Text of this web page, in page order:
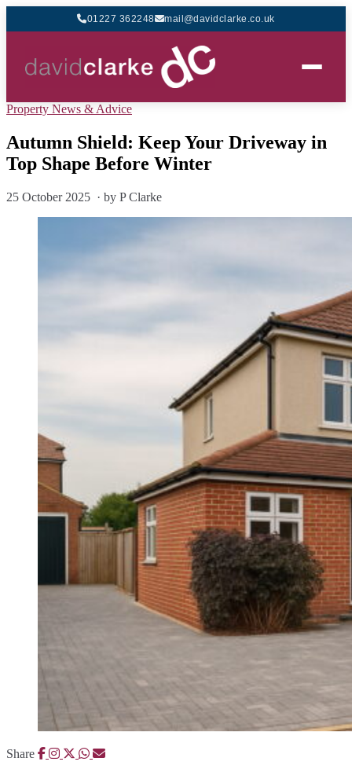
01227 362248 mail@davidclarke.co.uk
Property News & Advice
Autumn Shield: Keep Your Driveway in
Top Shape Before Winter
25 October 2025 · by P Clarke
Share